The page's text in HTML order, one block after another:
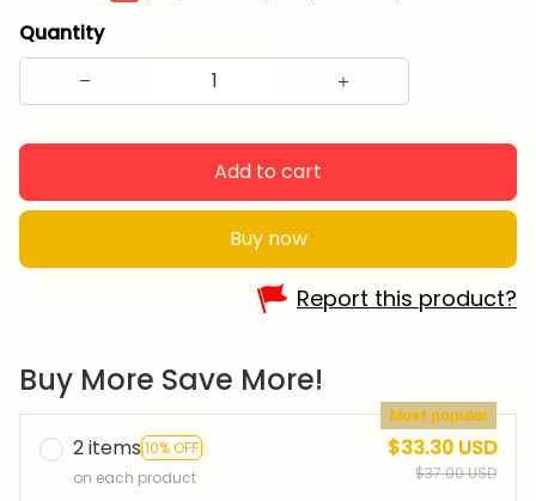
Quantity
Add to cart
Buy now
Report this product?
Buy More Save More!
2 items 10% OFF
Most popular
on each product
$33.30 USD
$37.00 USD